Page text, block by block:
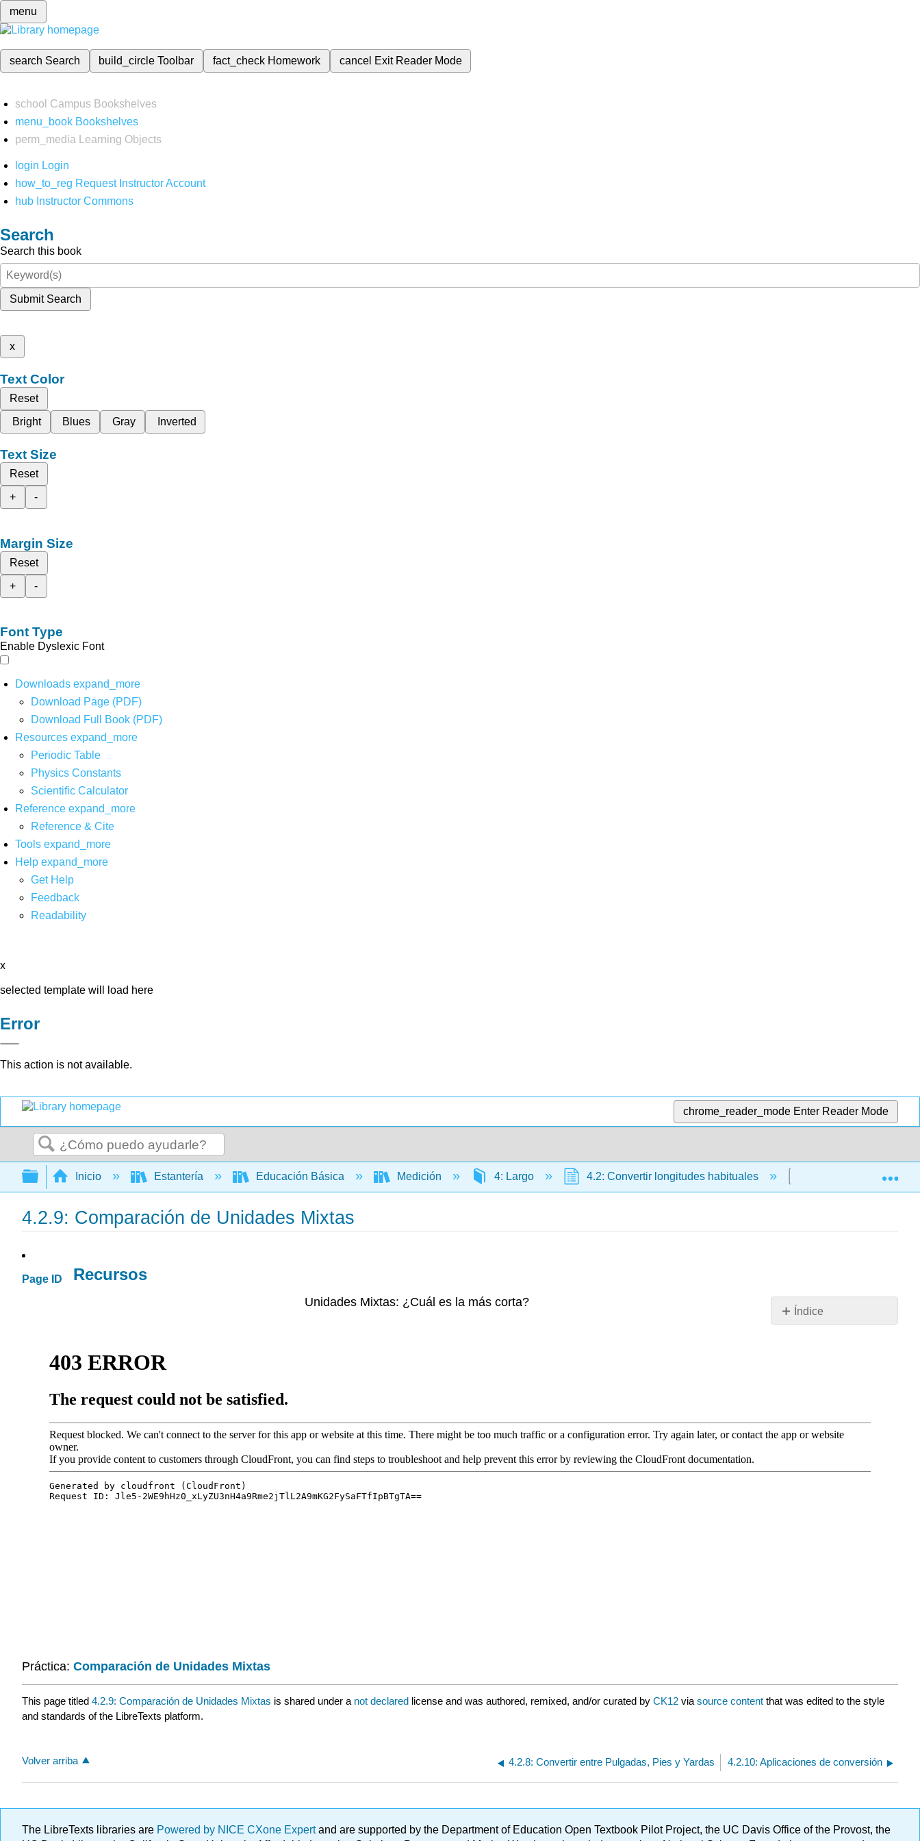
menu
search Search build_circleToolbar fact_check Homework cancel Exit Reader Mode
school Campus Bookshelves
menu_book Bookshelves
perm_media
Learning Objects
login Login
how_to_reg Request Instructor Account
hub Instructor Commons
Search
Search this book
Submit Search
x
Text Color
Reset
Bright
Blues Gray Inverted
Text Size
Reset
+
-
Margin Size
Reset
+
-
Font Type
Enable Dyslexic Font
Downloads expand_more
Download Page (PDF)
Download Full Book (PDF)
Resources expand_more
Periodic Table
Physics Constants
Scientific Calculator
Reference expand_more
Reference & Cite
Tools expand_more
Help expand_more
Get Help
Feedback
Readability
x
selected template will load here
Error
This action is not available.
chrome_reader_mode Enter Reader Mode
Buscar
Expandir/contraer jerarquía global
Inicio Estantería Educación Básica Medición 4: Largo 4.2: Convertir longitudes habituales 4.2.9: Comparación
4.2.9: Comparación de Unidades Mixtas
Page ID
Índice
Recursos
Unidades Mixtas: ¿Cuál es la más corta?
Práctica: Comparación de Unidades Mixtas
This page titled 4.2.9: Comparación de Unidades Mixtas is shared under a not declared license and was authored, remixed, and/or curated by CK12 via source content that was edited to the style
and standards of the LibreTexts platform.
Volver arriba 4.2.8: Convertir entre Pulgadas, Pies y Yardas 4.2.10: Aplicaciones de conversión
The LibreTexts libraries are Powered by NICE CXone Expertand are supported by the Department of Education Open Textbook Pilot Project, the UC Davis Office of the Provost, the